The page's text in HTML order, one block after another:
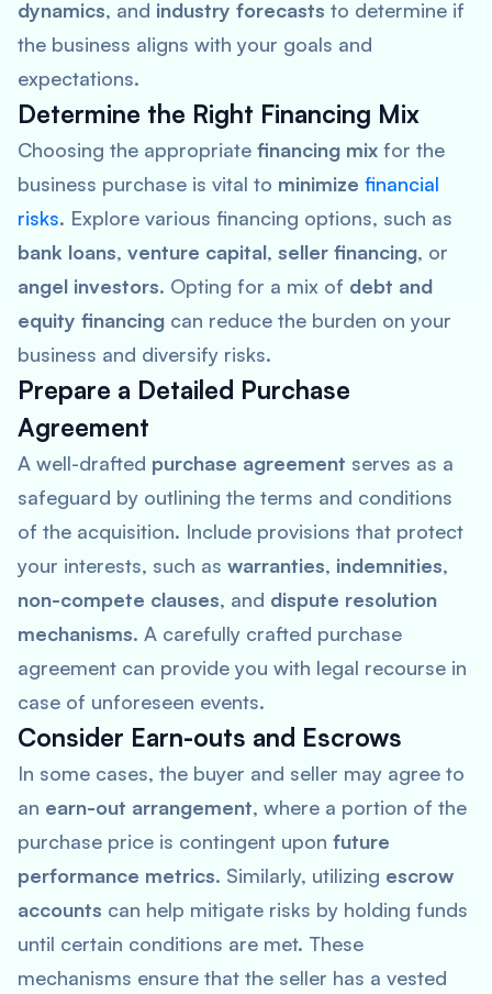
dynamics, and industry forecasts to determine if
the business aligns with your goals and
expectations.
Determine the Right Financing Mix
Choosing the appropriate financing mix for the
business purchase is vital to minimize financial
risks. Explore various financing options, such as
bank loans, venture capital, seller financing, or
angel investors. Opting for a mix of debt and
equity financing can reduce the burden on your
business and diversify risks.
Prepare a Detailed Purchase
Agreement
A well-drafted purchase agreement serves as a
safeguard by outlining the terms and conditions
of the acquisition. Include provisions that protect
your interests, such as warranties, indemnities,
non-compete clauses, and dispute resolution
mechanisms. A carefully crafted purchase
agreement can provide you with legal recourse in
case of unforeseen events.
Consider Earn-outs and Escrows
In some cases, the buyer and seller may agree to
an earn-out arrangement, where a portion of the
purchase price is contingent upon future
performance metrics. Similarly, utilizing escrow
accounts can help mitigate risks by holding funds
until certain conditions are met. These
mechanisms ensure that the seller has a vested